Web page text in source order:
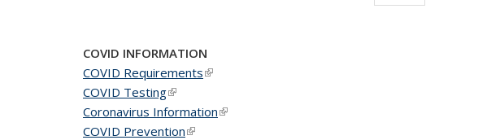
COVID INFORMATION
COVID Requirements(link is external)
COVID Testing(link is external)
Coronavirus Information(link is external)
COVID Prevention(link is external)